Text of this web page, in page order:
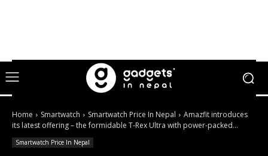
Home Smartwatch Smartwatch Price In Nepal
Amazfit introduces
its latest offering – the formidable T-Rex Ultra with power-packed...
Smartwatch Price In Nepal